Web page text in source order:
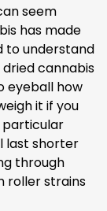
seem
has made
to understand
cannabis
eyeball how
it if you
particular
last shorter
through
roller strains